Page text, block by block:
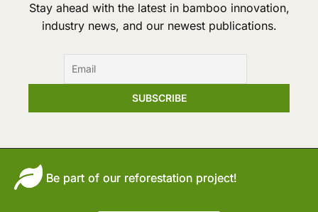
Stay ahead with the latest in bamboo innovation,
industry news, and our newest publications.
Be part of our reforestation project!